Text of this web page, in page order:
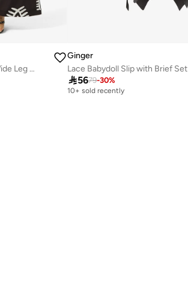
Oversize Monochrome Shirt & Wide Leg Pant Coord Set
Ginger
Lace Babydoll Slip with Brief Set
5679-30%
10+ sold recently